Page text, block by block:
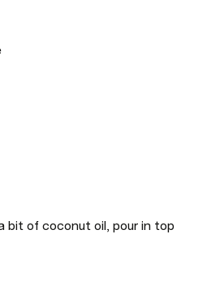
bit of coconut oil, pour in top